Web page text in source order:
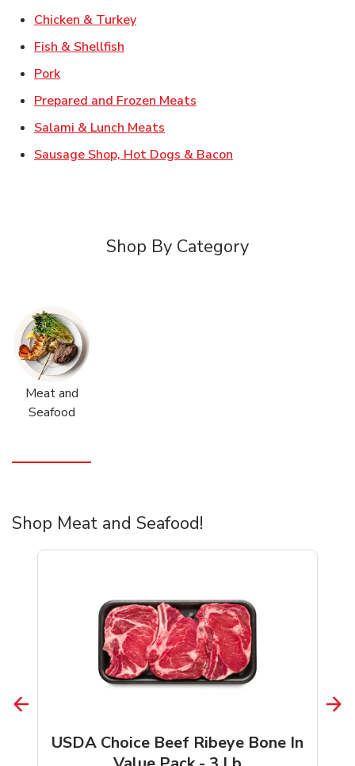
Chicken & TurkeyLink Opens in New Tab
Fish & Shellfish
PorkLink Opens in New Tab
Prepared and Frozen Meats
Salami & Lunch Meats
Sausage Shop, Hot Dogs & Bacon
Shop By Category
Meat and
Seafood
Shop Meat and Seafood!
USDA Choice Beef Ribeye Bone In